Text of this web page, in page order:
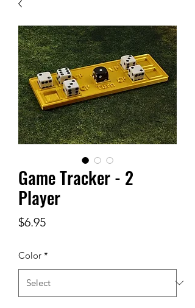
Game Tracker - 2
Player
$6.95Price
Color *